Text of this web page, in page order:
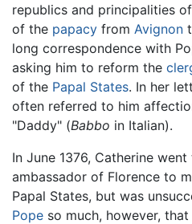
republics and principalities
of the papacy from Avignon
long correspondence with
asking him to reform the
of the Papal States. In her
often referred to him
"Daddy" (Babbo in Italian).
In June 1376, Catherine
ambassador of Florence to
Papal States, but was
Pope so much, however,